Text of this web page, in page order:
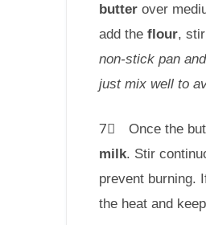
butter over
add the flour,
non-stick pan
just mix well to
7⃣ Once the
milk. Stir
prevent burning.
the heat and